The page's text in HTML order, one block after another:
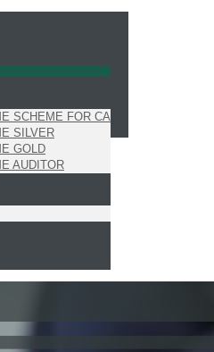
SCHEME FOR CA
SILVER
GOLD
AUDITOR